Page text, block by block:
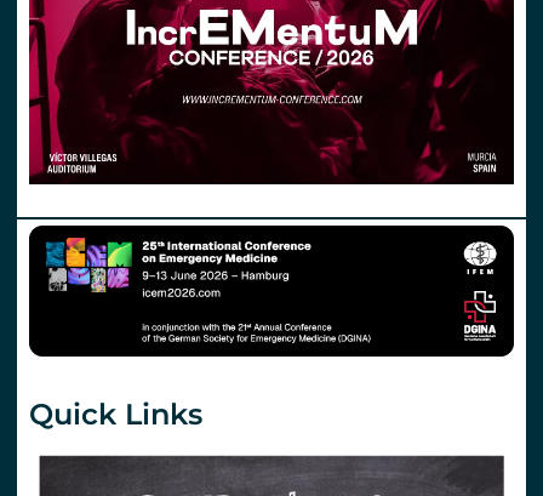
Quick Links